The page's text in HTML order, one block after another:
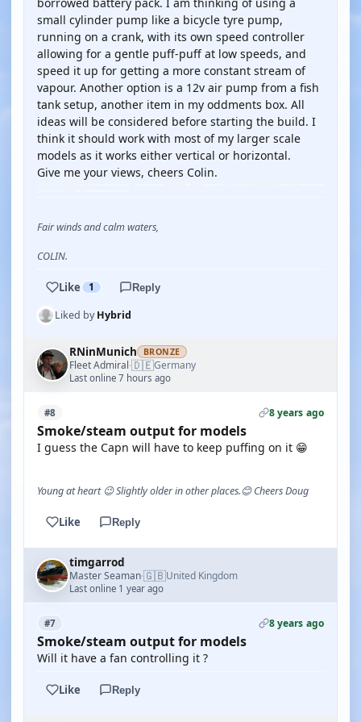
small cylinder pump like a bicycle tyre pump,
running on a crank, with its own speed controller
allowing for a gentle puff-puff at low speeds, and
speed it up for getting a more constant stream of
vapour. Another option is a 12v air pump from a fish
tank setup, another item in my oddments box. All
ideas will be considered before starting the build. I
think it should work with most of my larger scale
models as it works either vertical or horizontal.
Give me your views, cheers Colin.
Fair winds and calm waters,
COLIN.
Like 1 Reply
Liked byHybrid
RNinMunich BRONZE
Fleet Admiral·🇩🇪Germany
Last online 7 hours ago
#8 8 years ago
Smoke/steam output for models
I guess the Capn will have to keep puffing on it 😁
Young at heart 😉 Slightly older in other places.😊 Cheers Doug
Like Reply
timgarrod
Master Seaman·🇬🇧United Kingdom
Last online 1 year ago
#7 8 years ago
Smoke/steam output for models
Will it have a fan controlling it ?
Like Reply